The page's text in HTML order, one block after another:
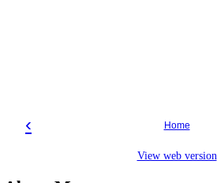
‹ Home
View web version